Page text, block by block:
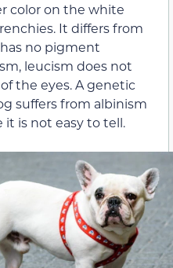
color on the white
It differs from
no pigment
leucism does not
the eyes. A genetic
suffers from albinism
it is not easy to tell.